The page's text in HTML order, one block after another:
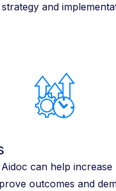
and
can help increase
outcomes and